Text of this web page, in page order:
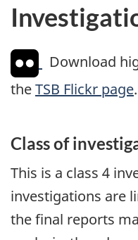
Download
theTSB Flickr page.
Class of
This is a class 4
investigations are
the final reports